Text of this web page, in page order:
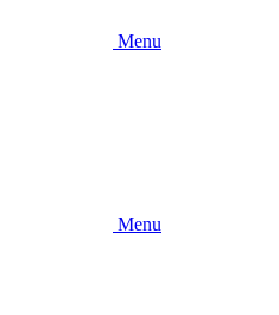
Menu
Menu